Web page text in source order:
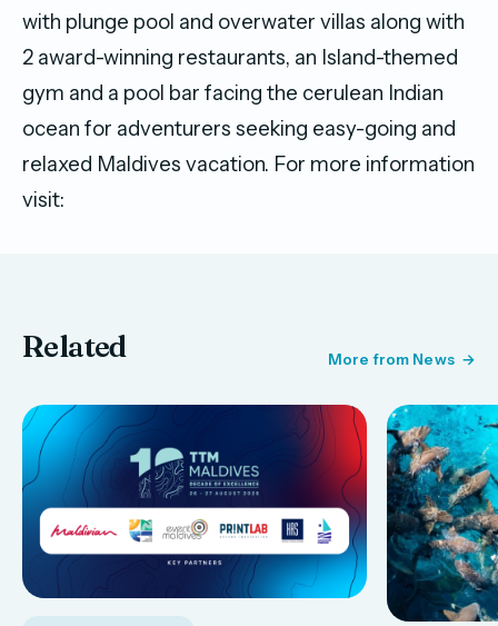
with plunge pool and overwater villas along with
2 award-winning restaurants, an Island-themed
gym and a pool bar facing the cerulean Indian
ocean for adventurers seeking easy-going and
relaxed Maldives vacation. For more information
visit:
Related More from News